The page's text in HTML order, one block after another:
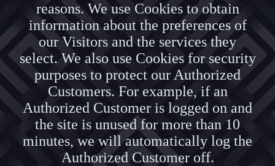
reasons. We use Cookies to obtain
information about the preferences of
our Visitors and the services they
select. We also use Cookies for security
purposes to protect our Authorized
Customers. For example, if an
Authorized Customer is logged on and
the site is unused for more than 10
minutes, we will automatically log the
Authorized Customer off.